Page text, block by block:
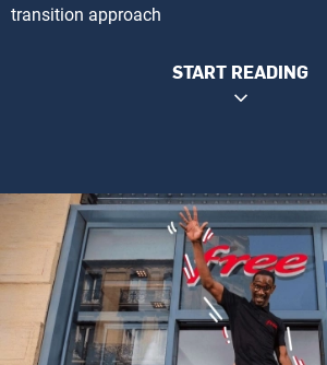
transition approach
START READING